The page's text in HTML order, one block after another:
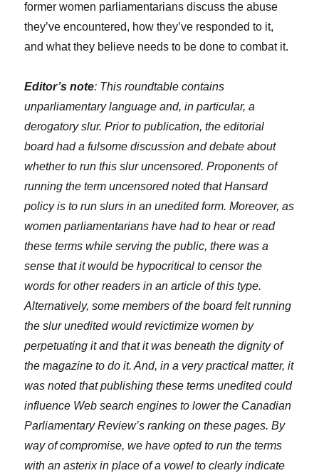
former women parliamentarians discuss the abuse
they’ve encountered, how they’ve responded to it,
and what they believe needs to be done to combat it.
Editor’s note: This roundtable contains
unparliamentary language and, in particular, a
derogatory slur. Prior to publication, the editorial
board had a fulsome discussion and debate about
whether to run this slur uncensored. Proponents of
running the term uncensored noted that Hansard
policy is to run slurs in an unedited form. Moreover, as
women parliamentarians have had to hear or read
these terms while serving the public, there was a
sense that it would be hypocritical to censor the
words for other readers in an article of this type.
Alternatively, some members of the board felt running
the slur unedited would revictimize women by
perpetuating it and that it was beneath the dignity of
the magazine to do it. And, in a very practical matter, it
was noted that publishing these terms unedited could
influence Web search engines to lower the Canadian
Parliamentary Review’s ranking on these pages. By
way of compromise, we have opted to run the terms
with an asterix in place of a vowel to clearly indicate